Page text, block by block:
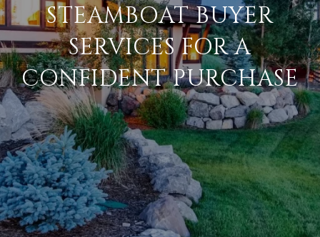
STEAMBOAT BUYER
SERVICES FOR A
CONFIDENT PURCHASE